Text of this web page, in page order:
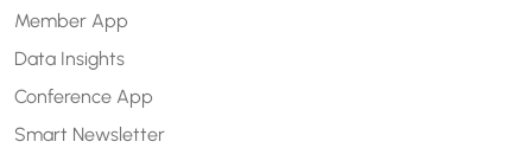
Member App
Data Insights
Conference App
Smart Newsletter